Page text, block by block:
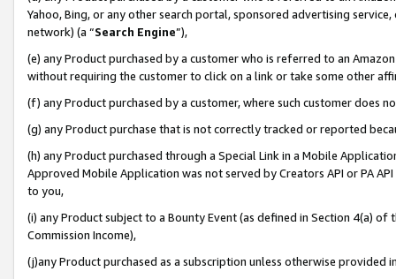
Yahoo, Bing, or any other search portal, sponsored advertising
network) (a “Search Engine”),
(e) any Product purchased by a customer who is referred to an
without requiring the customer to click on a link or take some other
(f) any Product purchased by a customer, where such customer does
(g) any Product purchase that is not correctly tracked or reported
(h) any Product purchased through a Special Link in a Mobile
Approved Mobile Application was not served by Creators API or PA
to you,
(i) any Product subject to a Bounty Event (as defined in Section 4(a)
Commission Income),
(j)any Product purchased as a subscription unless otherwise provided